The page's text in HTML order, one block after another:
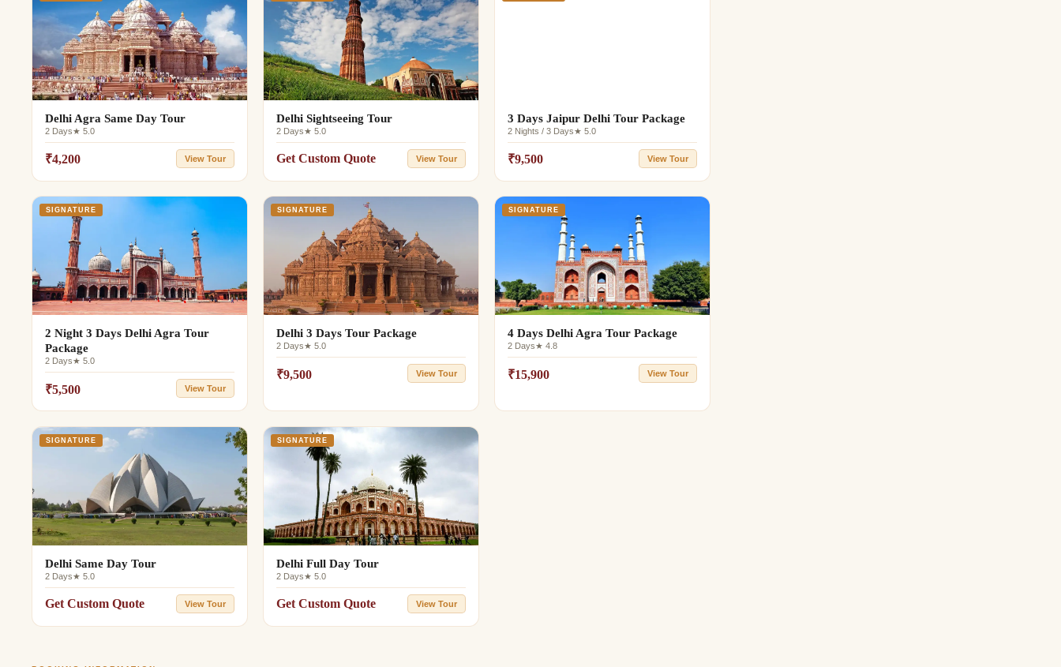
Delhi Agra Same Day Tour
2 Days★ 5.0
₹4,200 View Tour
Delhi Sightseeing Tour
2 Days★ 5.0
Get Custom Quote View Tour
3 Days Jaipur Delhi Tour Package
2 Nights / 3 Days★ 5.0
₹9,500 View Tour
SIGNATURE
2 Night 3 Days Delhi Agra Tour
Package
2 Days★ 5.0
₹5,500 View Tour
SIGNATURE
Delhi 3 Days Tour Package
2 Days★ 5.0
₹9,500 View Tour
SIGNATURE
4 Days Delhi Agra Tour Package
2 Days★ 4.8
₹15,900 View Tour
SIGNATURE
Delhi Same Day Tour
2 Days★ 5.0
Get Custom Quote View Tour
SIGNATURE
Delhi Full Day Tour
2 Days★ 5.0
Get Custom Quote View Tour